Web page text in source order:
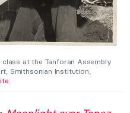
class at the Tanforan Assembly
Smithsonian Institution,